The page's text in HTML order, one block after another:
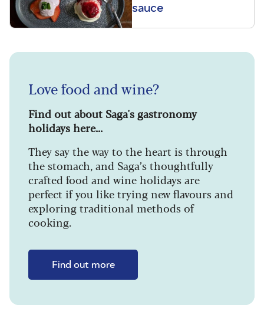
sauce
Love food and wine?
Find out about Saga's gastronomy
holidays here...
They say the way to the heart is through
the stomach, and Saga’s thoughtfully
crafted food and wine holidays are
perfect if you like trying new flavours and
exploring traditional methods of
cooking.
Find out more